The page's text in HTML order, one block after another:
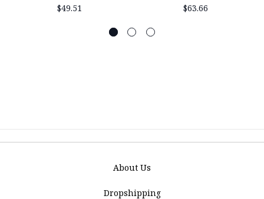
$49.51
$63.66
About Us
Dropshipping